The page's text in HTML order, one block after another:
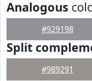
Analogous
#929198
Split
#989291